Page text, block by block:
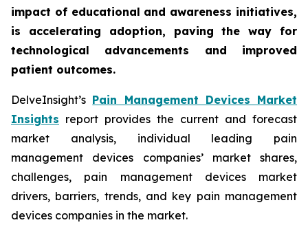
impact of educational and awareness initiatives,
is accelerating adoption, paving the way for
technological advancements and improved
patient outcomes.
DelveInsight’s Pain Management Devices Market
Insights report provides the current and forecast
market analysis, individual leading pain
management devices companies’ market shares,
challenges, pain management devices market
drivers, barriers, trends, and key pain management
devices companies in the market.